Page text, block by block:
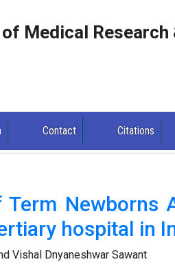
Medical Research
Contact Citations
Newborns
hospital in
Vishal Dnyaneshwar Sawant